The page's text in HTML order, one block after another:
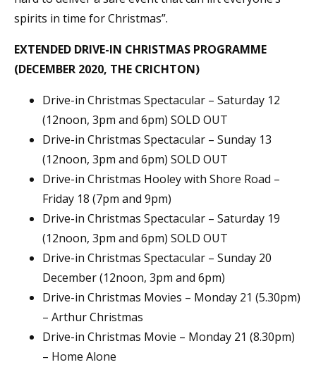
spirits in time for Christmas”.
EXTENDED DRIVE-IN CHRISTMAS PROGRAMME
(DECEMBER 2020, THE CRICHTON)
Drive-in Christmas Spectacular – Saturday 12
(12noon, 3pm and 6pm) SOLD OUT
Drive-in Christmas Spectacular – Sunday 13
(12noon, 3pm and 6pm) SOLD OUT
Drive-in Christmas Hooley with Shore Road –
Friday 18 (7pm and 9pm)
Drive-in Christmas Spectacular – Saturday 19
(12noon, 3pm and 6pm) SOLD OUT
Drive-in Christmas Spectacular – Sunday 20
December (12noon, 3pm and 6pm)
Drive-in Christmas Movies – Monday 21 (5.30pm)
– Arthur Christmas
Drive-in Christmas Movie – Monday 21 (8.30pm)
– Home Alone